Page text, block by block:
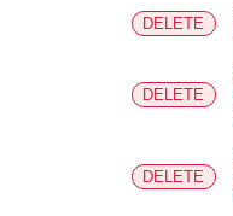
DELETE
DELETE
DELETE